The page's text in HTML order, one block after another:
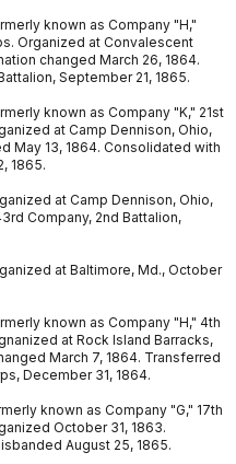
known as Company "H,"
Organized at Convalescent
changed March 26, 1864.
September 21, 1865.
known as Company "K," 21st
at Camp Dennison, Ohio,
May 13, 1864. Consolidated with
1865.
at Camp Dennison, Ohio,
Company, 2nd Battalion,
at Baltimore, Md., October
known as Company "H," 4th
at Rock Island Barracks,
March 7, 1864. Transferred
December 31, 1864.
known as Company "G," 17th
October 31, 1863.
August 25, 1865.